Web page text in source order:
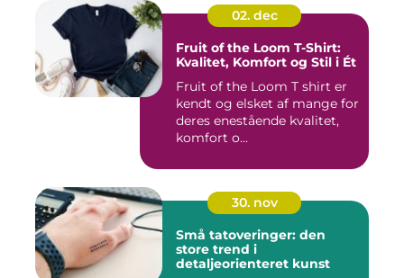
02. dec
Fruit of the Loom T-Shirt:
Kvalitet, Komfort og Stil i Ét
Fruit of the Loom T shirt er
kendt og elsket af mange for
deres enestående kvalitet,
komfort o...
30. nov
Små tatoveringer: den
store trend i
detaljeorienteret kunst